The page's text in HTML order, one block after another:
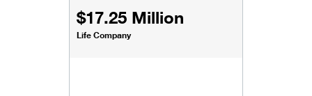
$17.25 Million
Life Company